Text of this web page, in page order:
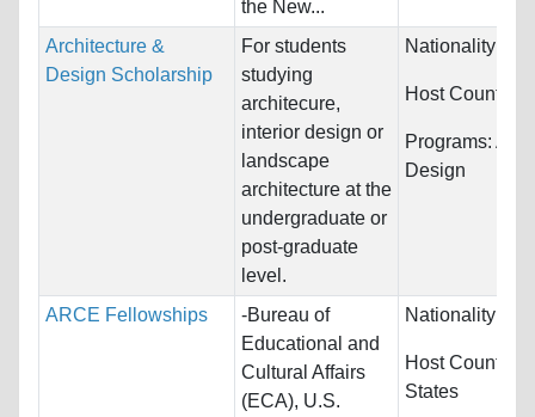
the New...
Architecture &
Design Scholarship
For students
studying
architecure,
interior design or
landscape
architecture at the
undergraduate or
post-graduate
level.
Nationality:
Host
Programs:
Design
ARCE Fellowships
-Bureau of
Educational and
Cultural Affairs
(ECA), U.S.
Nationality:
Host
States